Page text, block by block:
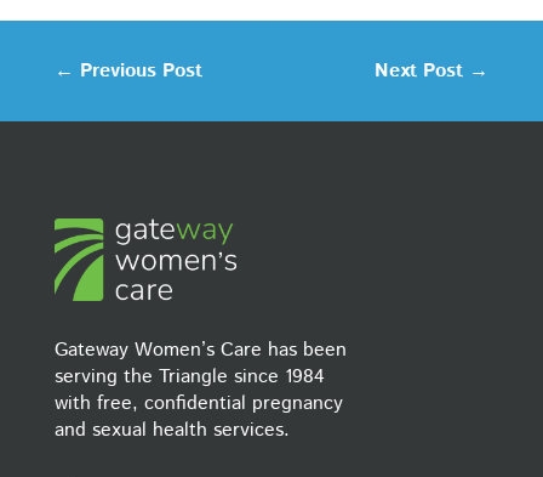
← Previous Post Next Post →
Gateway Women’s Care has been
serving the Triangle since 1984
with free, confidential pregnancy
and sexual health services.